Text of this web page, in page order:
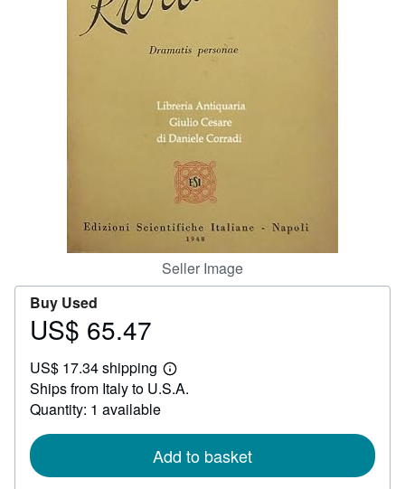
CLOSE
Seller Image
Buy Used
Price
65.47
US$ 65.47
US$ 17.34 shipping
Learn
more
Ships from Italy to U.S.A.
Quantity: 1 available
Add to basket